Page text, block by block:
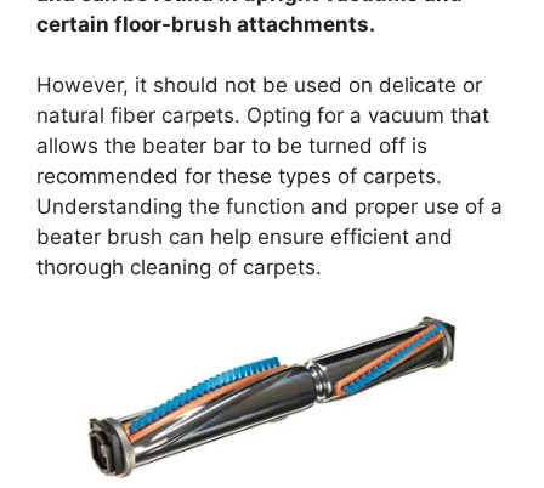
certain floor-brush attachments.
However, it should not be used on delicate or
natural fiber carpets. Opting for a vacuum that
allows the beater bar to be turned off is
recommended for these types of carpets.
Understanding the function and proper use of a
beater brush can help ensure efficient and
thorough cleaning of carpets.